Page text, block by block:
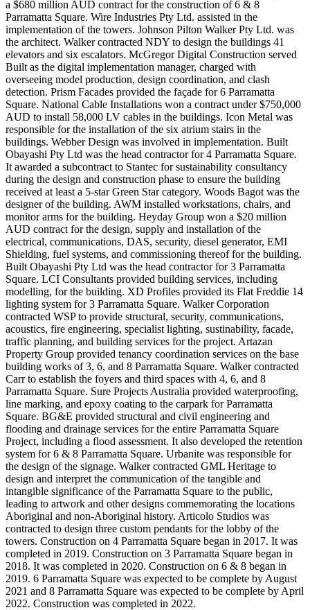
a $680 million AUD contract for the construction of 6 & 8
Parramatta Square. Wire Industries Pty Ltd. assisted in the
implementation of the towers. Johnson Pilton Walker Pty Ltd. was
the architect. Walker contracted NDY to design the buildings 41
elevators and six escalators. McGregor Digital Construction served
Built as the digital implementation manager, charged with
overseeing model production, design coordination, and clash
detection. Prism Facades provided the façade for 6 Parramatta
Square. National Cable Installations won a contract under $750,000
AUD to install 58,000 LV cables in the buildings. Icon Metal was
responsible for the installation of the six atrium stairs in the
buildings. Webber Design was involved in implementation. Built
Obayashi Pty Ltd was the head contractor for 4 Parramatta Square.
It awarded a subcontract to Stantec for sustainability consultancy
during the design and construction phase to ensure the building
received at least a 5-star Green Star category. Woods Bagot was the
designer of the building. AWM installed workstations, chairs, and
monitor arms for the building. Heyday Group won a $20 million
AUD contract for the design, supply and installation of the
electrical, communications, DAS, security, diesel generator, EMI
Shielding, fuel systems, and commissioning thereof for the building.
Built Obayashi Pty Ltd was the head contractor for 3 Parramatta
Square. LCI Consultants provided building services, including
modelling, for the building. XD Profiles provided its Flat Freddie 14
lighting system for 3 Parramatta Square. Walker Corporation
contracted WSP to provide structural, security, communications,
acoustics, fire engineering, specialist lighting, sustinability, facade,
traffic planning, and building services for the project. Artazan
Property Group provided tenancy coordination services on the base
building works of 3, 6, and 8 Parramatta Square. Walker contracted
Carr to establish the foyers and third spaces with 4, 6, and 8
Parramatta Square. Sure Projects Australia provided waterproofing,
line marking, and epoxy coating to the carpark for Parramatta
Square. BG&E provided structural and civil engineering and
flooding and drainage services for the entire Parramatta Square
Project, including a flood assessment. It also developed the retention
system for 6 & 8 Parramatta Square. Urbanite was responsible for
the design of the signage. Walker contracted GML Heritage to
design and interpret the communication of the tangible and
intangible significance of the Parramatta Square to the public,
leading to artwork and other designs commemorating the locations
Aboriginal and non-Aboriginal history. Articolo Studios was
contracted to design three custom pendants for the lobby of the
towers. Construction on 4 Parramatta Square began in 2017. It was
completed in 2019. Construction on 3 Parramatta Square began in
2018. It was completed in 2020. Construction on 6 & 8 began in
2019. 6 Parramatta Square was expected to be complete by August
2021 and 8 Parramatta Square was expected to be complete by April
2022. Construction was completed in 2022.